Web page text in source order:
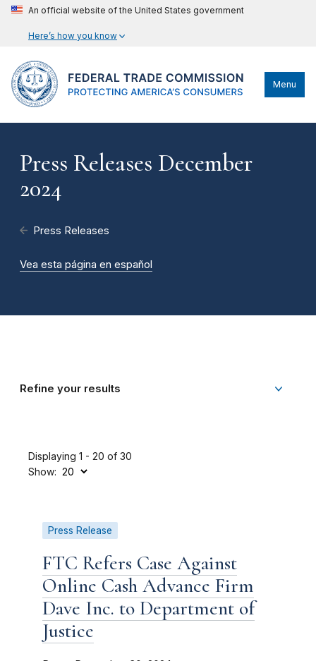
An official website of the United States government
Here’s how you know
Menu
Press Releases December
2024
Press Releases
Vea esta página en español
Refine your results
Displaying 1 - 20 of 30
Show:
Press Release
FTC Refers Case Against
Online Cash Advance Firm
Dave Inc. to Department of
Justice